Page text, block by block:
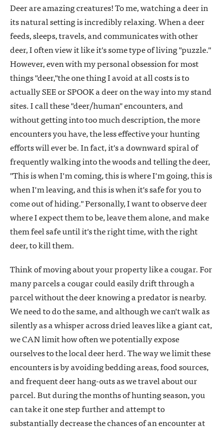
Deer are amazing creatures! To me, watching a deer in
its natural setting is incredibly relaxing. When a deer
feeds, sleeps, travels, and communicates with other
deer, I often view it like it's some type of living "puzzle."
However, even with my personal obsession for most
things "deer,"the one thing I avoid at all costs is to
actually SEE or SPOOK a deer on the way into my stand
sites. I call these "deer/human" encounters, and
without getting into too much description, the more
encounters you have, the less effective your hunting
efforts will ever be. In fact, it's a downward spiral of
frequently walking into the woods and telling the deer,
"This is when I'm coming, this is where I'm going, this is
when I'm leaving, and this is when it's safe for you to
come out of hiding." Personally, I want to observe deer
where I expect them to be, leave them alone, and make
them feel safe until it's the right time, with the right
deer, to kill them.
Think of moving about your property like a cougar. For
many parcels a cougar could easily drift through a
parcel without the deer knowing a predator is nearby.
We need to do the same, and although we can't walk as
silently as a whisper across dried leaves like a giant cat,
we CAN limit how often we potentially expose
ourselves to the local deer herd. The way we limit these
encounters is by avoiding bedding areas, food sources,
and frequent deer hang-outs as we travel about our
parcel. But during the months of hunting season, you
can take it one step further and attempt to
substantially decrease the chances of an encounter at